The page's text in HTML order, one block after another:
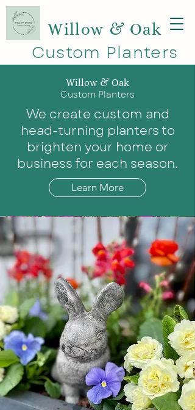
Willow & Oak
Custom Planters
Willow & Oak
Custom Planters
We create custom and
head-turning planters to
brighten your home or
business for each season.
Learn More